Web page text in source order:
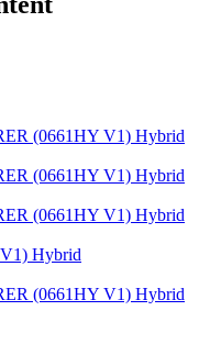
(0661HY V1) Hybrid
(0661HY V1) Hybrid
(0661HY V1) Hybrid
Hybrid
(0661HY V1) Hybrid